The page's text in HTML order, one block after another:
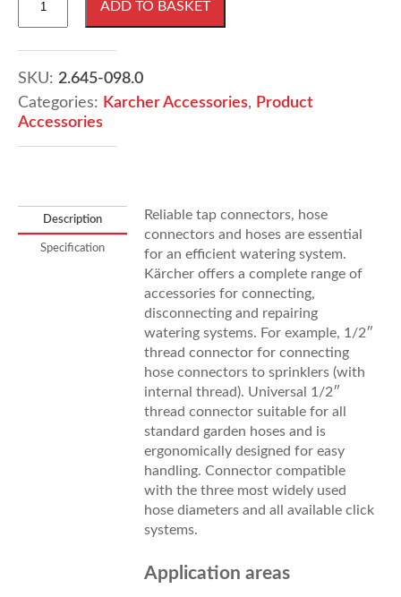
1/2"
Connector
quantity
ADD TO BASKET
SKU: 2.645-098.0
Categories: Karcher Accessories, Product
Accessories
Description
Specification
Reliable tap connectors, hose
connectors and hoses are essential
for an efficient watering system.
Kärcher offers a complete range of
accessories for connecting,
disconnecting and repairing
watering systems. For example, 1/2″
thread connector for connecting
hose connectors to sprinklers (with
internal thread). Universal 1/2″
thread connector suitable for all
standard garden hoses and is
ergonomically designed for easy
handling. Connector compatible
with the three most widely used
hose diameters and all available click
systems.
Application areas